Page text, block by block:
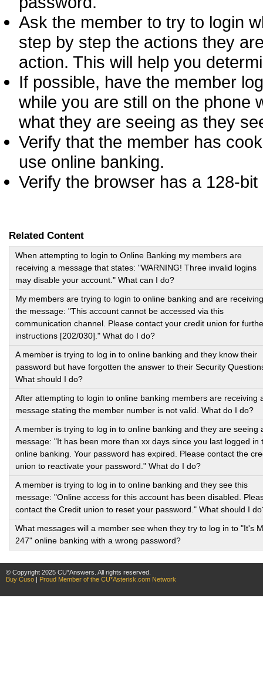
Ask the member to try to login
step by step the actions they
action. This will help you
If possible, have the member
while you are still on the phone
what they are seeing as they
Verify that the member has
use online banking.
Verify the browser has a 128-
Related Content
When attempting to login to Online Banking my members are
receiving a message that states: "WARNING! Three invalid logins
may disable your account." What can I do?
My members are trying to login to online banking and are receiving
the message: "This account cannot be accessed via this
communication channel. Please contact your credit union for
instructions [202/030]." What do I do?
A member is trying to log in to online banking and they know their
password but have forgotten the answer to their Security
What should I do?
After attempting to login to online banking members are receiving
message stating the member number is not valid. What do I do?
A member is trying to log in to online banking and they are seeing
message: "It has been more than xx days since you last logged in
online banking. Your password has expired. Please contact the
union to reactivate your password." What do I do?
A member is trying to log in to online banking and they see this
message: "Online access for this account has been disabled.
contact the Credit union to reset your password." What should I
What messages will a member see when they try to log in to "It's
247" online banking with a wrong password?
© Copyright 2025 CU*Answers. All rights reserved.
Buy Cuso | Proud Member of the CU*Asterisk.com Network